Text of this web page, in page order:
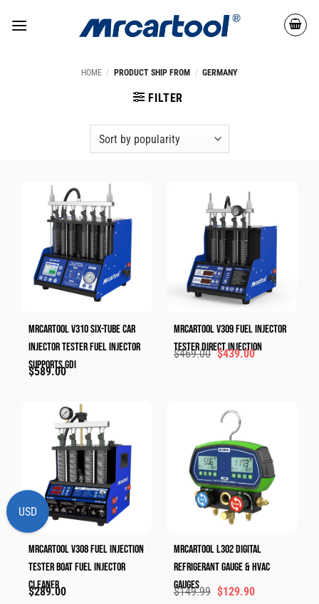
HOME / PRODUCT SHIP FROM / GERMANY
FILTER
MRCARTOOL V310 Six-Tube Car
Injector Tester Fuel Injector
Supports GDI
$589.00
MRCARTOOL V309 Fuel Injector
Tester Direct Injection
$469.00 $439.00
MRCARTOOL V308 Fuel Injection
Tester Boat Fuel Injector
Cleaner
$289.00
MRCARTOOL L302 Digital
Refrigerant Gauge & HVAC
Gauges​
$149.99 $129.90
USD